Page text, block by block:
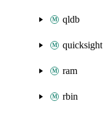
qldb
quicksight
ram
rbin